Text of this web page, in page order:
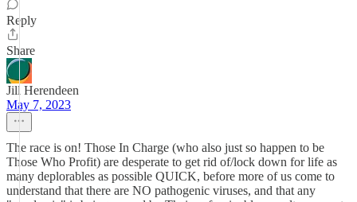
Reply
Share
Jill Herendeen
May 7, 2023
The race is on! Those In Charge (who also just so happen to be
Those Who Profit) are desperate to get rid of/lock down for life as
many deplorables as possible QUICK, before more of us come to
understand that there are NO pathogenic viruses, and that any